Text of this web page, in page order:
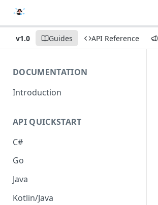
v1.0 Guides API Reference
DOCUMENTATION
Introduction
API QUICKSTART
C#
Go
Java
Kotlin/Java